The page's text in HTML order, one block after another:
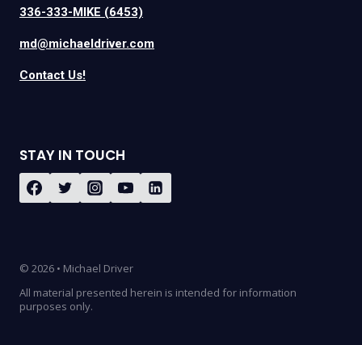
336-333-MIKE (6453)
md@michaeldriver.com
Contact Us!
STAY IN TOUCH
© 2026 • Michael Driver
All material presented herein is intended for information
purposes only.